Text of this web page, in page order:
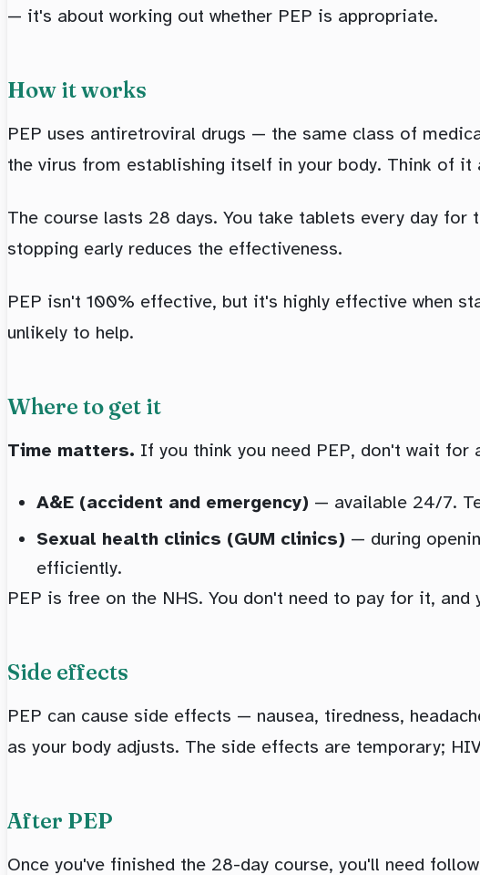
— it's about working out whether PEP is appropriate.
How it works
PEP uses antiretroviral drugs — the same class of
the virus from establishing itself in your body. Think of
The course lasts 28 days. You take tablets every day
stopping early reduces the effectiveness.
PEP isn't 100% effective, but it's highly effective when
unlikely to help.
Where to get it
Time matters. If you think you need PEP, don't wait
A&E (accident and emergency) — available 24/7.
Sexual health clinics (GUM clinics) — during
efficiently.
PEP is free on the NHS. You don't need to pay for it, and
Side effects
PEP can cause side effects — nausea, tiredness,
as your body adjusts. The side effects are temporary;
After PEP
Once you've finished the 28-day course, you'll need